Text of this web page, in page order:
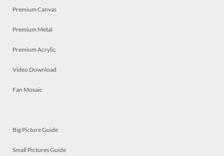
Premium Canvas
Premium Metal
Premium Acrylic
Video Download
Fan Mosaic
Big Picture Guide
Small Pictures Guide